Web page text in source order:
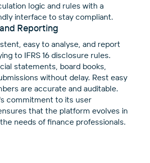
logic and rules with a
interface to stay compliant.
Reporting
easy to analyse, and report
to IFRS 16 disclosure rules.
statements, board books,
without delay. Rest easy
are accurate and auditable.
commitment to its user
that the platform evolves in
needs of finance professionals.